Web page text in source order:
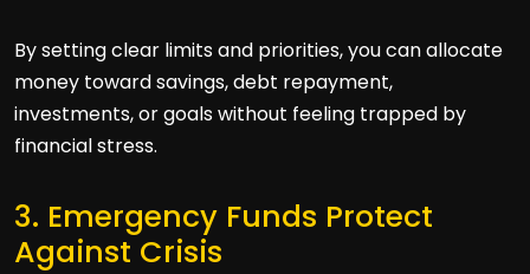
By setting clear limits and priorities, you can allocate
money toward savings, debt repayment,
investments, or goals without feeling trapped by
financial stress.
3. Emergency Funds Protect
Against Crisis